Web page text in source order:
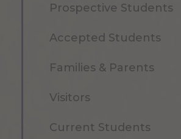
Prospective Students
Accepted Students
Families & Parents
Visitors
Current Students